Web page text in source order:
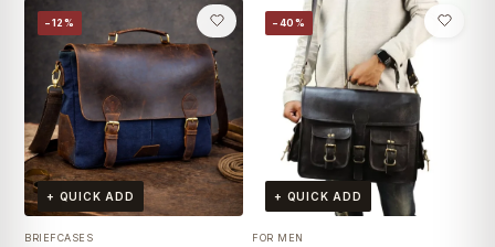
₹3,799.0.
₹2,190.0.
was:
₹2,499.0.
is:
₹1,099.0.
−12%
+ QUICK ADD
BRIEFCASES
−40%
+ QUICK ADD
FOR MEN